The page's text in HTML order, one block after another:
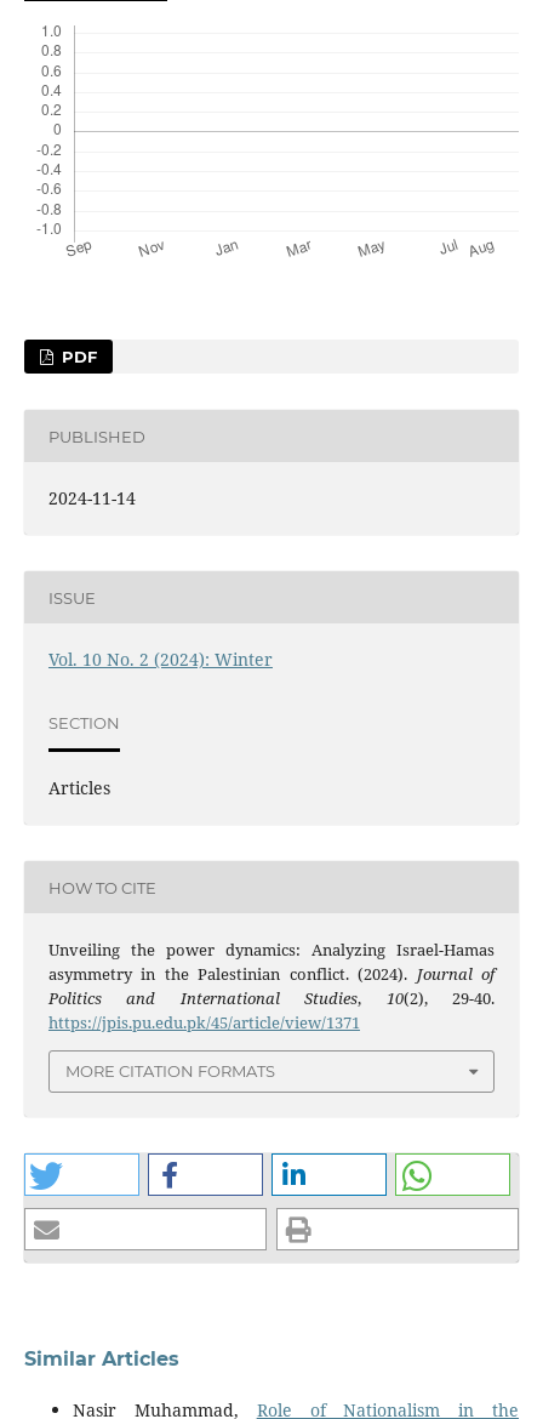
PDF
PUBLISHED
2024-11-14
ISSUE
Vol. 10 No. 2 (2024): Winter
SECTION
Articles
HOW TO CITE
Unveiling the power dynamics: Analyzing Israel-Hamas
asymmetry in the Palestinian conflict. (2024). Journal of
Politics and International Studies, 10(2), 29-40.
https://jpis.pu.edu.pk/45/article/view/1371
MORE CITATION FORMATS
Similar Articles
Nasir Muhammad, Role of Nationalism in the